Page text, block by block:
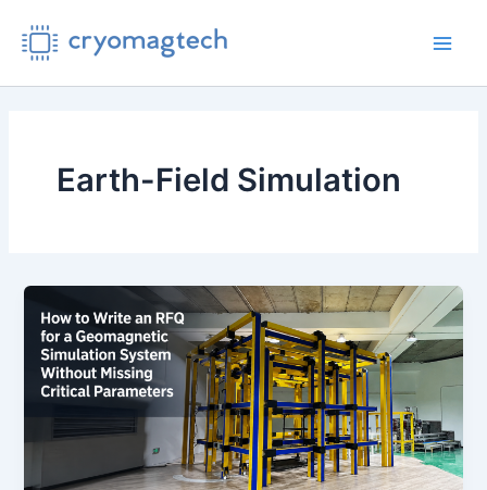
content
Earth-Field Simulation